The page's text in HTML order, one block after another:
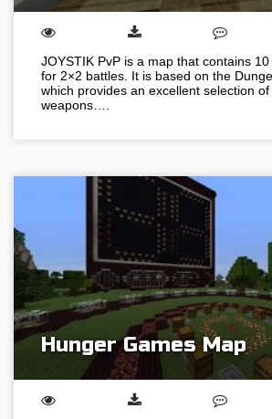
JOYSTIK PvP is a map that contains
for 2×2 battles. It is based on the
which provides an excellent selection
weapons….
Hunger Games Map